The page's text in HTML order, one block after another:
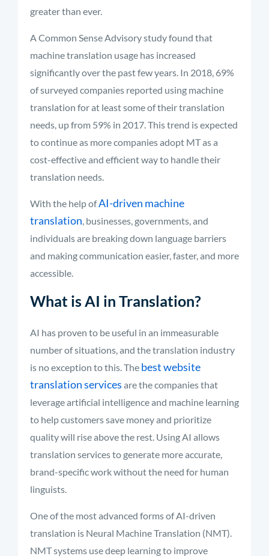
greater than ever.
A Common Sense Advisory study found that
machine translation usage has increased
significantly over the past few years. In 2018, 69%
of surveyed companies reported using machine
translation for at least some of their translation
needs, up from 59% in 2017. This trend is expected
to continue as more companies adopt MT as a
cost-effective and efficient way to handle their
translation needs.
With the help ofAI-driven machine
translation, businesses, governments, and
individuals are breaking down language barriers
and making communication easier, faster, and more
accessible.
What is AI in Translation?
AI has proven to be useful in an immeasurable
number of situations, and the translation industry
is no exception to this. The best website
translation services are the companies that
leverage artificial intelligence and machine learning
to help customers save money and prioritize
quality will rise above the rest. Using AI allows
translation services to generate more accurate,
brand-specific work without the need for human
linguists.
One of the most advanced forms of AI-driven
translation is Neural Machine Translation (NMT).
NMT systems use deep learning to improve